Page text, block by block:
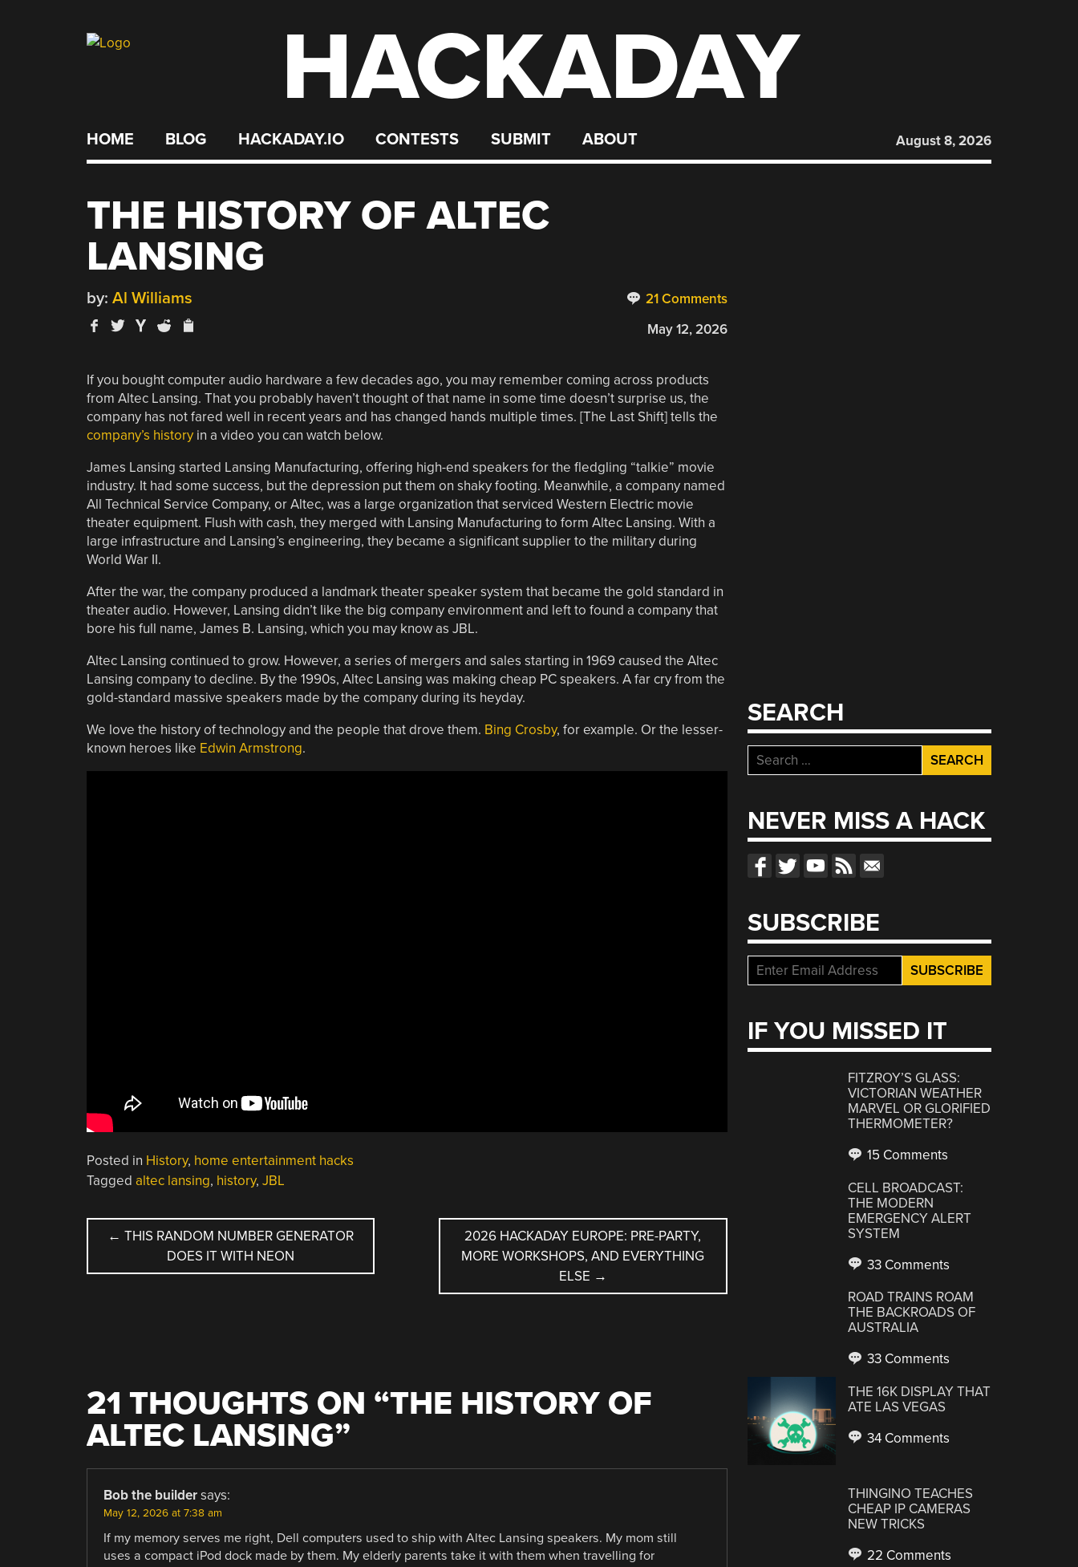
HACKADAY
HOME BLOG HACKADAY.IO CONTESTS SUBMIT ABOUT August 8, 2026
THE HISTORY OF ALTEC
LANSING
21 Comments
by: Al Williams
May 12, 2026
If you bought computer audio hardware a few decades ago, you may remember coming across products
from Altec Lansing. That you probably haven’t thought of that name in some time doesn’t surprise us, the
company has not fared well in recent years and has changed hands multiple times. [The Last Shift] tells the
company’s historyin a video you can watch below.
James Lansing started Lansing Manufacturing, offering high-end speakers for the fledgling “talkie” movie
industry. It had some success, but the depression put them on shaky footing. Meanwhile, a company named
All Technical Service Company, or Altec, was a large organization that serviced Western Electric movie
theater equipment. Flush with cash, they merged with Lansing Manufacturing to form Altec Lansing. With a
large infrastructure and Lansing’s engineering, they became a significant supplier to the military during
World War II.
After the war, the company produced a landmark theater speaker system that became the gold standard in
theater audio. However, Lansing didn’t like the big company environment and left to found a company that
bore his full name, James B. Lansing, which you may know as JBL.
Altec Lansing continued to grow. However, a series of mergers and sales starting in 1969 caused the Altec
Lansing company to decline. By the 1990s, Altec Lansing was making cheap PC speakers. A far cry from the
gold-standard massive speakers made by the company during its heyday.
We love the history of technology and the people that drove them. Bing Crosby, for example. Or the lesser-
known heroes like Edwin Armstrong.
Posted in History, home entertainment hacks
Tagged altec lansing, history, JBL
POST
NAVIGATION
← THIS RANDOM NUMBER GENERATOR
DOES IT WITH NEON
2026 HACKADAY EUROPE: PRE-PARTY,
MORE WORKSHOPS, AND EVERYTHING
ELSE →
21 THOUGHTS ON “THE HISTORY OF
ALTEC LANSING”
Bob the builder says:
May 12, 2026 at 7:38 am
If my memory serves me right, Dell computers used to ship with Altec Lansing speakers. My mom still
uses a compact iPod dock made by them. My elderly parents take it with them when travelling for
SEARCH
Search
for:
NEVER MISS A HACK
SUBSCRIBE
IF YOU MISSED IT
FITZROY’S GLASS:
VICTORIAN WEATHER
MARVEL OR GLORIFIED
THERMOMETER?
15 Comments
CELL BROADCAST:
THE MODERN
EMERGENCY ALERT
SYSTEM
33 Comments
ROAD TRAINS ROAM
THE BACKROADS OF
AUSTRALIA
33 Comments
THE 16K DISPLAY THAT
ATE LAS VEGAS
34 Comments
THINGINO TEACHES
CHEAP IP CAMERAS
NEW TRICKS
22 Comments